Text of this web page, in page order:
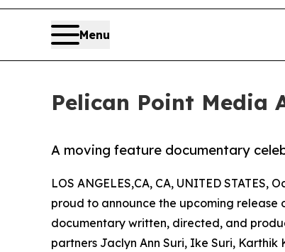
Menu
Pelican Point Media
A moving feature documentary
LOS ANGELES,CA, CA, UNITED STATES,
proud to announce the upcoming release
documentary written, directed, and
partners Jaclyn Ann Suri, Ike Suri, Karthik